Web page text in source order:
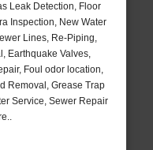
Leak Detection, Floor
Inspection, New Water
Lines, Re-Piping,
Earthquake Valves,
Foul odor location,
Removal, Grease Trap
Service, Sewer Repair